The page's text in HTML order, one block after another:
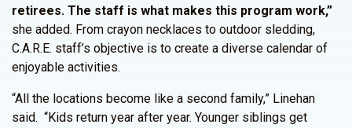
retirees. The staff is what makes this program work,”
she added. From crayon necklaces to outdoor sledding,
C.A.R.E. staff’s objective is to create a diverse calendar of
enjoyable activities.
“All the locations become like a second family,” Linehan
said. “Kids return year after year. Younger siblings get